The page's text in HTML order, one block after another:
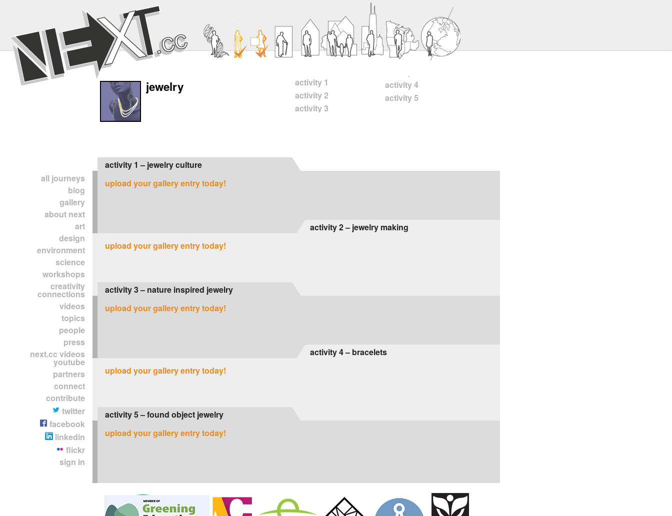
all journeys
blog
gallery
about next
art
design
environment
science
workshops
creativity
connections
videos
topics
people
press
next.cc videos
youtube
partners
connect
contribute
twitter
facebook
linkedin
flickr
sign in
jewelry
activity 1
activity 2
activity 3
activity 4
activity 5
activity 1 – jewelry culture
upload your gallery entry today!
activity 2 – jewelry making
upload your gallery entry today!
activity 3 – nature inspired jewelry
upload your gallery entry today!
activity 4 – bracelets
upload your gallery entry today!
activity 5 – found object jewelry
upload your gallery entry today!